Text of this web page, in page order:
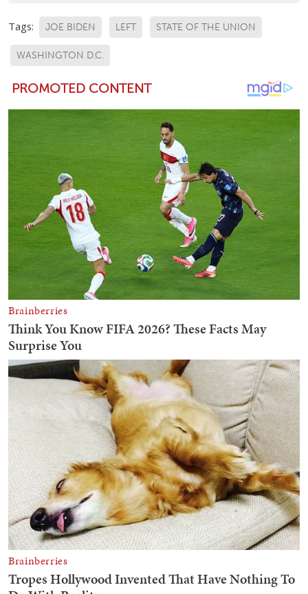
Tags: JOE BIDEN LEFT STATE OF THE UNION
WASHINGTON D.C.